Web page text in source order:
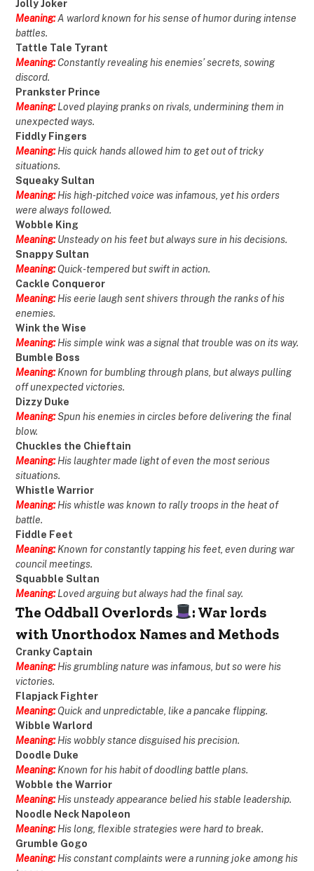
Jolly Joker
Meaning:A warlord known for his sense of humor during intense
battles.
Tattle Tale Tyrant
Meaning: Constantly revealing his enemies’ secrets, sowing
discord.
Prankster Prince
Meaning: Loved playing pranks on rivals, undermining them in
unexpected ways.
Fiddly Fingers
Meaning: His quick hands allowed him to get out of tricky
situations.
Squeaky Sultan
Meaning:His high-pitched voice was infamous, yet his orders
were always followed.
Wobble King
Meaning:Unsteady on his feet but always sure in his decisions.
Snappy Sultan
Meaning: Quick-tempered but swift in action.
Cackle Conqueror
Meaning:His eerie laugh sent shivers through the ranks of his
enemies.
Wink the Wise
Meaning:His simple wink was a signal that trouble was on its way.
Bumble Boss
Meaning:Known for bumbling through plans, but always pulling
off unexpected victories.
Dizzy Duke
Meaning:Spun his enemies in circles before delivering the final
blow.
Chuckles the Chieftain
Meaning:His laughter made light of even the most serious
situations.
Whistle Warrior
Meaning: His whistle was known to rally troops in the heat of
battle.
Fiddle Feet
Meaning:Known for constantly tapping his feet, even during war
council meetings.
Squabble Sultan
Meaning:Loved arguing but always had the final say.
The Oddball Overlords
: War lords
with Unorthodox Names and Methods
Cranky Captain
Meaning:His grumbling nature was infamous, but so were his
victories.
Flapjack Fighter
Meaning:Quick and unpredictable, like a pancake flipping.
Wibble Warlord
Meaning: His wobbly stance disguised his precision.
Doodle Duke
Meaning:Known for his habit of doodling battle plans.
Wobble the Warrior
Meaning:His unsteady appearance belied his stable leadership.
Noodle Neck Napoleon
Meaning:His long, flexible strategies were hard to break.
Grumble Gogo
Meaning: His constant complaints were a running joke among his